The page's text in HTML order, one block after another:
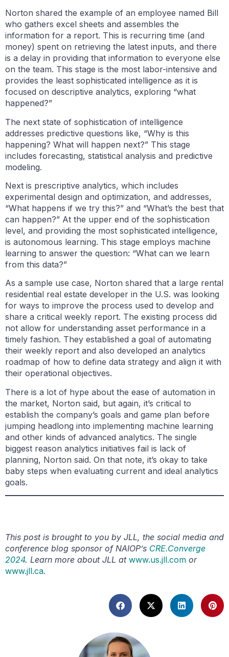
Norton shared the example of an employee named Bill
who gathers excel sheets and assembles the
information for a report. This is recurring time (and
money) spent on retrieving the latest inputs, and there
is a delay in providing that information to everyone else
on the team. This stage is the most labor-intensive and
provides the least sophisticated intelligence as it is
focused on descriptive analytics, exploring “what
happened?”
The next state of sophistication of intelligence
addresses predictive questions like, “Why is this
happening? What will happen next?” This stage
includes forecasting, statistical analysis and predictive
modeling.
Next is prescriptive analytics, which includes
experimental design and optimization, and addresses,
“What happens if we try this?” and “What’s the best that
can happen?” At the upper end of the sophistication
level, and providing the most sophisticated intelligence,
is autonomous learning. This stage employs machine
learning to answer the question: “What can we learn
from this data?”
As a sample use case, Norton shared that a large rental
residential real estate developer in the U.S. was looking
for ways to improve the process used to develop and
share a critical weekly report. The existing process did
not allow for understanding asset performance in a
timely fashion. They established a goal of automating
their weekly report and also developed an analytics
roadmap of how to define data strategy and align it with
their operational objectives.
There is a lot of hype about the ease of automation in
the market, Norton said, but again, it’s critical to
establish the company’s goals and game plan before
jumping headlong into implementing machine learning
and other kinds of advanced analytics. The single
biggest reason analytics initiatives fail is lack of
planning, Norton said. On that note, it’s okay to take
baby steps when evaluating current and ideal analytics
goals.
This post is brought to you by JLL, the social media and
conference blog sponsor of NAIOP’s CRE.Converge
2024. Learn more about JLL at www.us.jll.com or
www.jll.ca.